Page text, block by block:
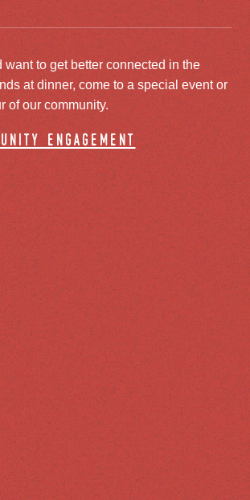
to get better connected in the
at dinner, come to a special event or
of our community.
engagement